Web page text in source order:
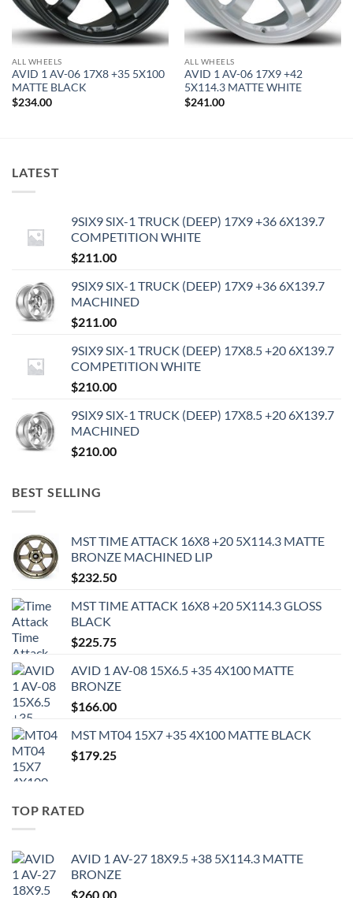
ALL WHEELS
AVID 1 AV-06 17X8 +35 5X100
MATTE BLACK
$234.00
ALL WHEELS
AVID 1 AV-06 17X9 +42
5X114.3 MATTE WHITE
$241.00
LATEST
9SIX9 SIX-1 TRUCK (DEEP) 17X9 +36 6X139.7
COMPETITION WHITE
$211.00
9SIX9 SIX-1 TRUCK (DEEP) 17X9 +36 6X139.7
MACHINED
$211.00
9SIX9 SIX-1 TRUCK (DEEP) 17X8.5 +20 6X139.7
COMPETITION WHITE
$210.00
9SIX9 SIX-1 TRUCK (DEEP) 17X8.5 +20 6X139.7
MACHINED
$210.00
BEST SELLING
MST TIME ATTACK 16X8 +20 5X114.3 MATTE
BRONZE MACHINED LIP
$232.50
MST TIME ATTACK 16X8 +20 5X114.3 GLOSS
BLACK
$225.75
AVID 1 AV-08 15X6.5 +35 4X100 MATTE
BRONZE
$166.00
MST MT04 15X7 +35 4X100 MATTE BLACK
$179.25
TOP RATED
AVID 1 AV-27 18X9.5 +38 5X114.3 MATTE
BRONZE
$260.00